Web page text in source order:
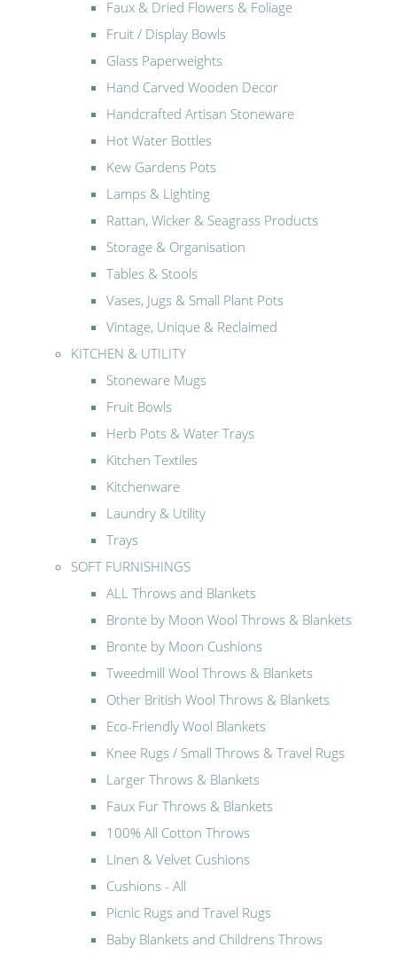
Faux & Dried Flowers & Foliage
Fruit / Display Bowls
Glass Paperweights
Hand Carved Wooden Decor
Handcrafted Artisan Stoneware
Hot Water Bottles
Kew Gardens Pots
Lamps & Lighting
Rattan, Wicker & Seagrass Products
Storage & Organisation
Tables & Stools
Vases, Jugs & Small Plant Pots
Vintage, Unique & Reclaimed
KITCHEN & UTILITY
Stoneware Mugs
Fruit Bowls
Herb Pots & Water Trays
Kitchen Textiles
Kitchenware
Laundry & Utility
Trays
SOFT FURNISHINGS
ALL Throws and Blankets
Bronte by Moon Wool Throws & Blankets
Bronte by Moon Cushions
Tweedmill Wool Throws & Blankets
Other British Wool Throws & Blankets
Eco-Friendly Wool Blankets
Knee Rugs / Small Throws & Travel Rugs
Larger Throws & Blankets
Faux Fur Throws & Blankets
100% All Cotton Throws
Linen & Velvet Cushions
Cushions - All
Picnic Rugs and Travel Rugs
Baby Blankets and Childrens Throws